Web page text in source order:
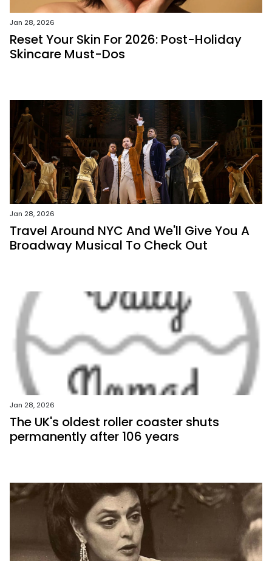
Jan 28, 2026
Reset Your Skin For 2026: Post-Holiday
Skincare Must-Dos
Jan 28, 2026
Travel Around NYC And We'll Give You A
Broadway Musical To Check Out
Jan 28, 2026
The UK's oldest roller coaster shuts
permanently after 106 years